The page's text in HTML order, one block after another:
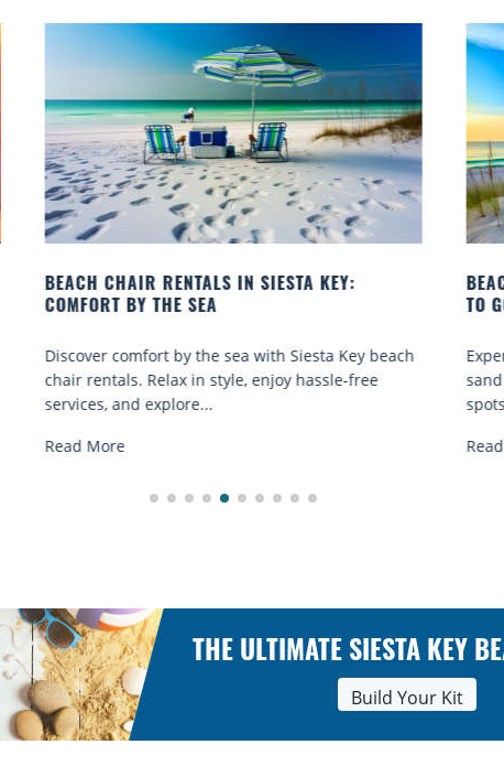
KEY:
Key beach
free
BEACH YOGA CLASSES ON SIESTA KEY
TO GO
Experience beach yoga Siesta Key: serene
sand sessions for all ages. Discover classes,
spots, and tips...
THE ULTIMATE SIESTA KEY
Build Your Kit